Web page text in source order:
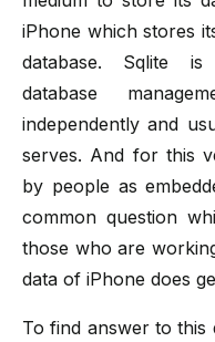
iPhone which stores
database. Sqlite
database
independently and
serves. And for this
by people as
common question
those who are
data of iPhone does
To find answer to